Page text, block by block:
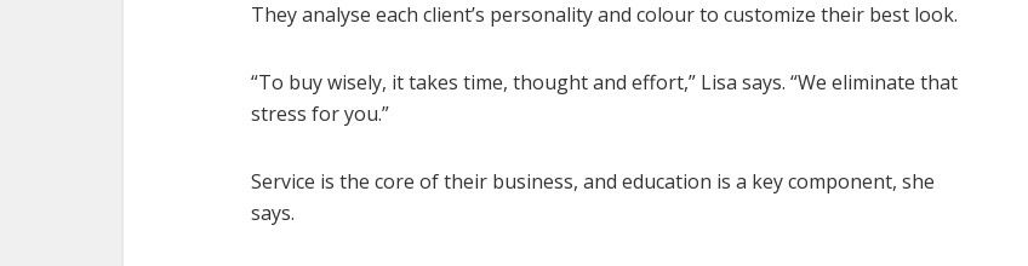
They analyse each client’s personality and colour to customize their best look.
“To buy wisely, it takes time, thought and effort,” Lisa says. “We eliminate that
stress for you.”
Service is the core of their business, and education is a key component, she
says.